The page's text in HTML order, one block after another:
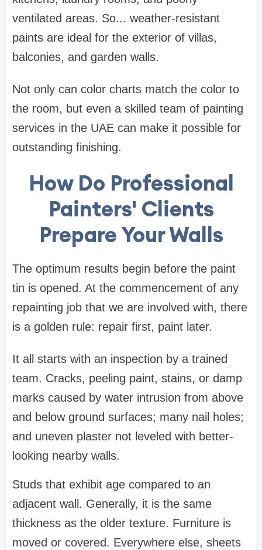
ventilated areas. So... weather-resistant
paints are ideal for the exterior of villas,
balconies, and garden walls.
Not only can color charts match the color to
the room, but even a skilled team of painting
services in the UAE can make it possible for
outstanding finishing.
How Do Professional
Painters' Clients
Prepare Your Walls
The optimum results begin before the paint
tin is opened. At the commencement of any
repainting job that we are involved with, there
is a golden rule: repair first, paint later.
It all starts with an inspection by a trained
team. Cracks, peeling paint, stains, or damp
marks caused by water intrusion from above
and below ground surfaces; many nail holes;
and uneven plaster not leveled with better-
looking nearby walls.
Studs that exhibit age compared to an
adjacent wall. Generally, it is the same
thickness as the older texture. Furniture is
moved or covered. Everywhere else, sheets